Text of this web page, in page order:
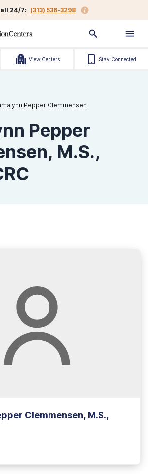
24/7: (313) 536-3298
View Centers Stay Connected
Pepper Clemmensen
Pepper
M.S.,
Clemmensen, M.S.,